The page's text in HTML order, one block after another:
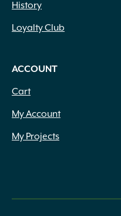
History
Loyalty Club
ACCOUNT
Cart
My Account
My Projects